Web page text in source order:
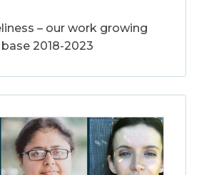
– our work growing
2018-2023